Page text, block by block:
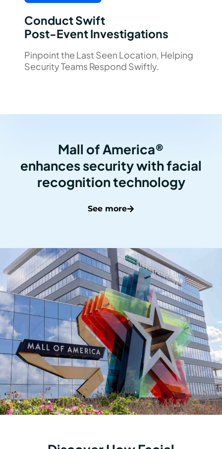
Conduct Swift
Post-Event Investigations
Pinpoint the Last Seen Location, Helping
Security Teams Respond Swiftly.
Mall of America®
enhances security with facial
recognition technology
See more